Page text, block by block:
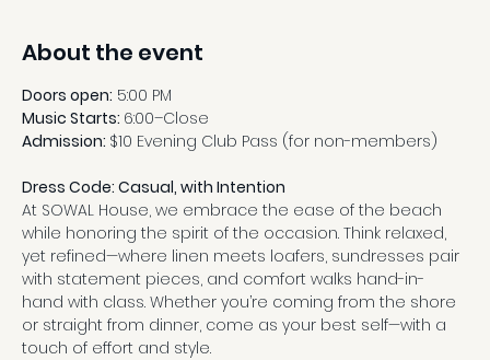
About the event
Doors open: 5:00 PM
Music Starts: 6:00–Close
Admission: $10 Evening Club Pass (for non-members)
Dress Code: Casual, with Intention
At SOWAL House, we embrace the ease of the beach
while honoring the spirit of the occasion. Think relaxed,
yet refined—where linen meets loafers, sundresses pair
with statement pieces, and comfort walks hand-in-
hand with class. Whether you’re coming from the shore
or straight from dinner, come as your best self—with a
touch of effort and style.